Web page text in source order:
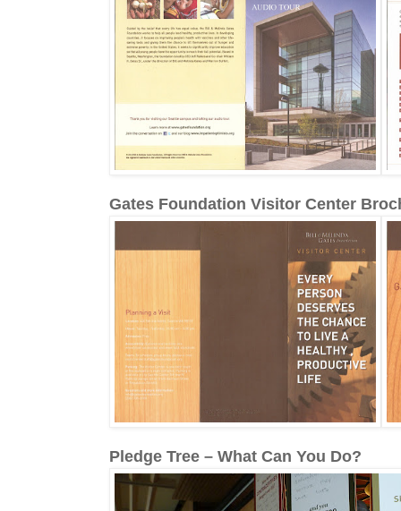
Gates Foundation Visitor Center
Pledge Tree – What Can You Do?